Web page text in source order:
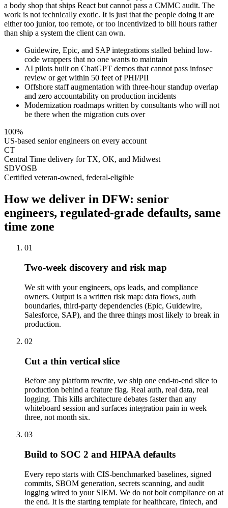
a body shop that ships React but cannot pass a CMMC audit. The
work is not technically exotic. It is just that the people doing it are
either too junior, too remote, or too incentivized to bill hours rather
than ship a system the client can own.
Guidewire, Epic, and SAP integrations stalled behind low-
code wrappers that no one wants to maintain
AI pilots built on ChatGPT demos that cannot pass infosec
review or get within 50 feet of PHI/PII
Offshore staff augmentation with three-hour standup overlap
and zero accountability on production incidents
Modernization roadmaps written by consultants who will not
be there when the migration cuts over
100%
US-based senior engineers on every account
CT
Central Time delivery for TX, OK, and Midwest
SDVOSB
Certified veteran-owned, federal-eligible
How we deliver in DFW: senior
engineers, regulated-grade defaults, same
time zone
01
Two-week discovery and risk map
We sit with your engineers, ops leads, and compliance
owners. Output is a written risk map: data flows, auth
boundaries, third-party dependencies (Epic, Guidewire,
Salesforce, SAP), and the three things most likely to break in
production.
02
Cut a thin vertical slice
Before any platform rewrite, we ship one end-to-end slice to
production behind a feature flag. Real auth, real data, real
logging. This kills architecture debates faster than any
whiteboard session and surfaces integration pain in week
three, not month six.
03
Build to SOC 2 and HIPAA defaults
Every repo starts with CIS-benchmarked baselines, signed
commits, SBOM generation, secrets scanning, and audit
logging wired to your SIEM. We do not bolt compliance on at
the end. It is the starting template for healthcare, fintech, and